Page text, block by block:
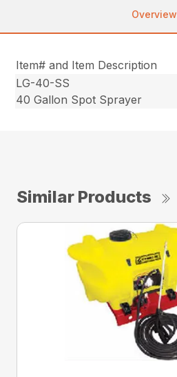
Overview
Item# and Item Description
LG-40-SS
40 Gallon Spot Sprayer
Similar Products